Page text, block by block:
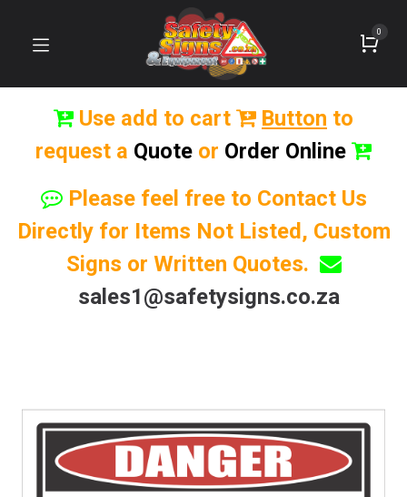
0
Use add to cart Button to
request a Quote or Order Online
Please feel free to Contact Us
Directly for Items Not Listed, Custom
Signs or Written Quotes.
sales1@safetysigns.co.za